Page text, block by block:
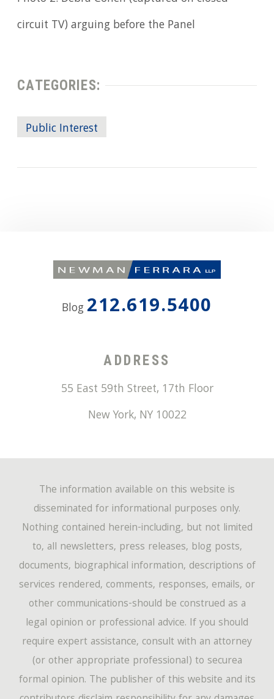
circuit TV) arguing before the Panel
CATEGORIES:
Public Interest
Blog 212.619.5400
ADDRESS
55 East 59th Street, 17th Floor
New York, NY 10022
The information available on this website is
disseminated for informational purposes only.
Nothing contained herein-including, but not limited
to, all newsletters, press releases, blog posts,
documents, biographical information, descriptions of
services rendered, comments, responses, emails, or
other communications-should be construed as a
legal opinion or professional advice. If you should
require expert assistance, consult with an attorney
(or other appropriate professional) to securea
formal opinion. The publisher of this website and its